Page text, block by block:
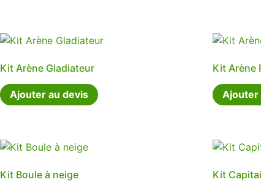
Kit Arène Gladiateur
Ajouter au devis
Kit Arène
Ajouter
Kit Boule à neige Kit